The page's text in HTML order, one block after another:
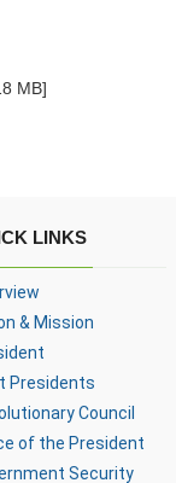
MB]
LINKS
& Mission
Presidents
Council
of the President
Security